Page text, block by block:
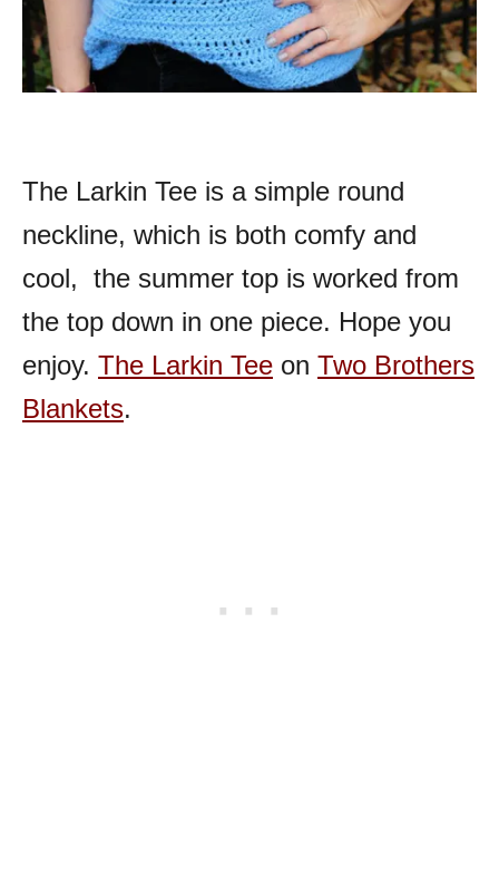
The Larkin Tee is a simple round
neckline, which is both comfy and
cool, the summer top is worked from
the top down in one piece. Hope you
enjoy. The Larkin Tee on Two Brothers
Blankets.